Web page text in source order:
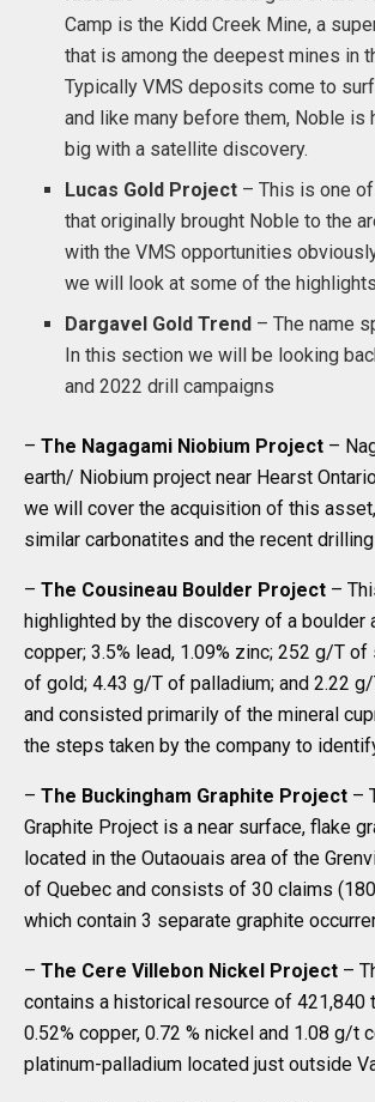
Camp is the Kidd Creek Mine, a
that is among the deepest mines in
Typically VMS deposits come to
and like many before them, Noble is
big with a satellite discovery.
Lucas Gold Project – This is one
that originally brought Noble to the
with the VMS opportunities
we will look at some of the
Dargavel Gold Trend – The name
In this section we will be looking
and 2022 drill campaigns
– The Nagagami Niobium Project –
earth/ Niobium project near Hearst
we will cover the acquisition of this
similar carbonatites and the recent
– The Cousineau Boulder Project –
highlighted by the discovery of a boulder
copper; 3.5% lead, 1.09% zinc; 252 g/T
of gold; 4.43 g/T of palladium; and 2.22
and consisted primarily of the mineral
the steps taken by the company to
– The Buckingham Graphite Project –
Graphite Project is a near surface, flake
located in the Outaouais area of the
of Quebec and consists of 30 claims
which contain 3 separate graphite
– The Cere Villebon Nickel Project –
contains a historical resource of 421,840
0.52% copper, 0.72 % nickel and 1.08 g/t
platinum-palladium located just outside